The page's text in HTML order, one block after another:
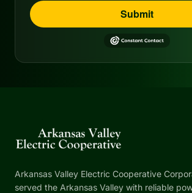
Submit
Arkansas Valley Electric Cooperative
served the Arkansas Valley with reliable